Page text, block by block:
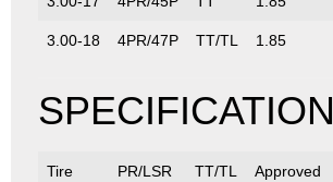
3.00-18 4PR/47P TT/TL 1.85
SPECIFICATION
Tire
PR/LSR TT/TL
Approved